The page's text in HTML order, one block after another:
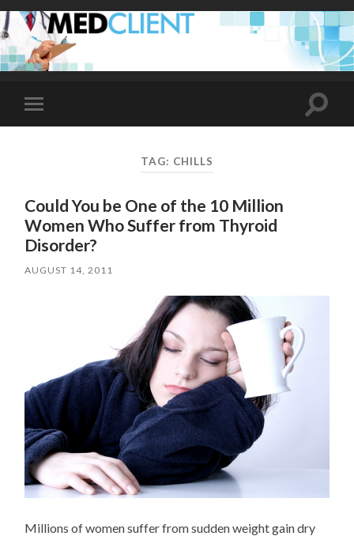
Toggle
mobile
Toggle
TAG: CHILLS
Could You be One of the 10 Million
Women Who Suffer from Thyroid
Disorder?
AUGUST 14, 2011
Millions of women suffer from sudden weight gain dry